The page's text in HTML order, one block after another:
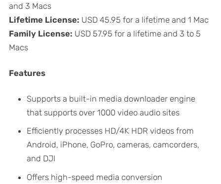
and 3 Macs
Lifetime License: USD 45.95 for a lifetime and 1 Mac
Family License: USD 57.95 for a lifetime and 3 to 5
Macs
Features
Supports a built-in media downloader engine
that supports over 1000 video audio sites
Efficiently processes HD/4K HDR videos from
Android, iPhone, GoPro, cameras, camcorders,
and DJI
Offers high-speed media conversion